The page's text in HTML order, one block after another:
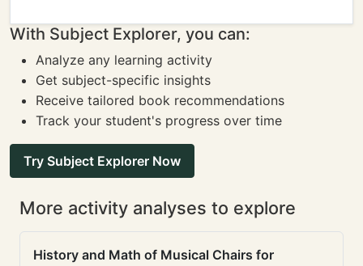
With Subject Explorer, you can:
Analyze any learning activity
Get subject-specific insights
Receive tailored book recommendations
Track your student's progress over time
Try Subject Explorer Now
More activity analyses to explore
History and Math of Musical Chairs for